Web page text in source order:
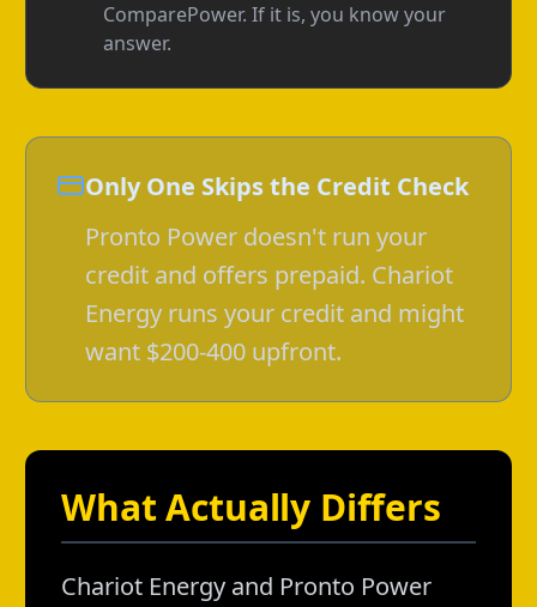
ComparePower. If it is, you know your
answer.
Only One Skips the Credit Check
Pronto Power doesn't run your
credit and offers prepaid. Chariot
Energy runs your credit and might
want $200-400 upfront.
What Actually Differs
Chariot Energy and Pronto Power